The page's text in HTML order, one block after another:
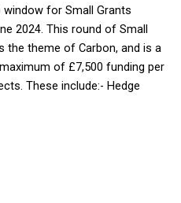
for Small Grants
2024. This round of Small
the theme of Carbon, and is a
of £7,500 funding per
These include:- Hedge